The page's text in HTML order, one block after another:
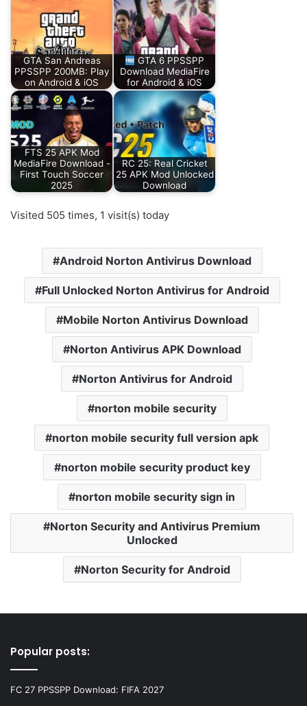
GTA San Andreas
PPSSPP 200MB: Play
on Android & iOS
GTA 6 PPSSPP
Download MediaFire
for Android & iOS
FTS 25 APK Mod
MediaFire Download -
First Touch Soccer
2025
RC 25: Real Cricket
25 APK Mod Unlocked
Download
Visited 505 times, 1 visit(s) today
Android Norton Antivirus Download
Full Unlocked Norton Antivirus for Android
Mobile Norton Antivirus Download
Norton Antivirus APK Download
Norton Antivirus for Android
norton mobile security
norton mobile security full version apk
norton mobile security product key
norton mobile security sign in
Norton Security and Antivirus Premium
Unlocked
Norton Security for Android
Popular posts:
FC 27 PPSSPP Download: FIFA 2027